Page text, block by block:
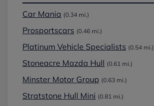
Car Mania (0.34 mi.)
Prosportscars (0.46 mi.)
Platinum Vehicle Specialists (0.54 mi.)
Stoneacre Mazda Hull (0.61 mi.)
Minster Motor Group (0.63 mi.)
Stratstone Hull Mini (0.81 mi.)